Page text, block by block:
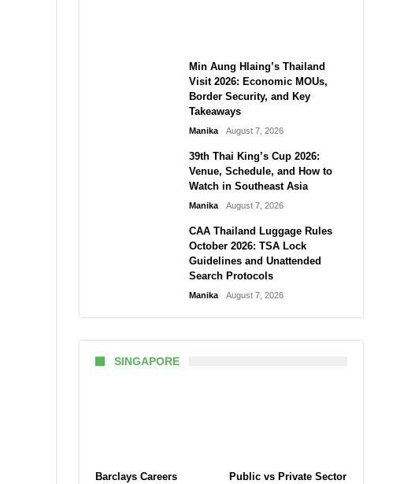
Min Aung Hlaing’s Thailand
Visit 2026: Economic MOUs,
Border Security, and Key
Takeaways
Manika August 7, 2026
39th Thai King’s Cup 2026:
Venue, Schedule, and How to
Watch in Southeast Asia
Manika August 7, 2026
CAA Thailand Luggage Rules
October 2026: TSA Lock
Guidelines and Unattended
Search Protocols
Manika August 7, 2026
SINGAPORE
Barclays Careers
Public vs Private Sector